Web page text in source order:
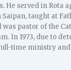
He served in Rota
taught at
was pastor of the
In 1973, due to
time ministry and